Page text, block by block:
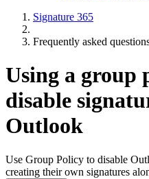
Signature 365
Frequently asked
Using a group
disable
Outlook
Use Group Policy to disable
creating their own signatures